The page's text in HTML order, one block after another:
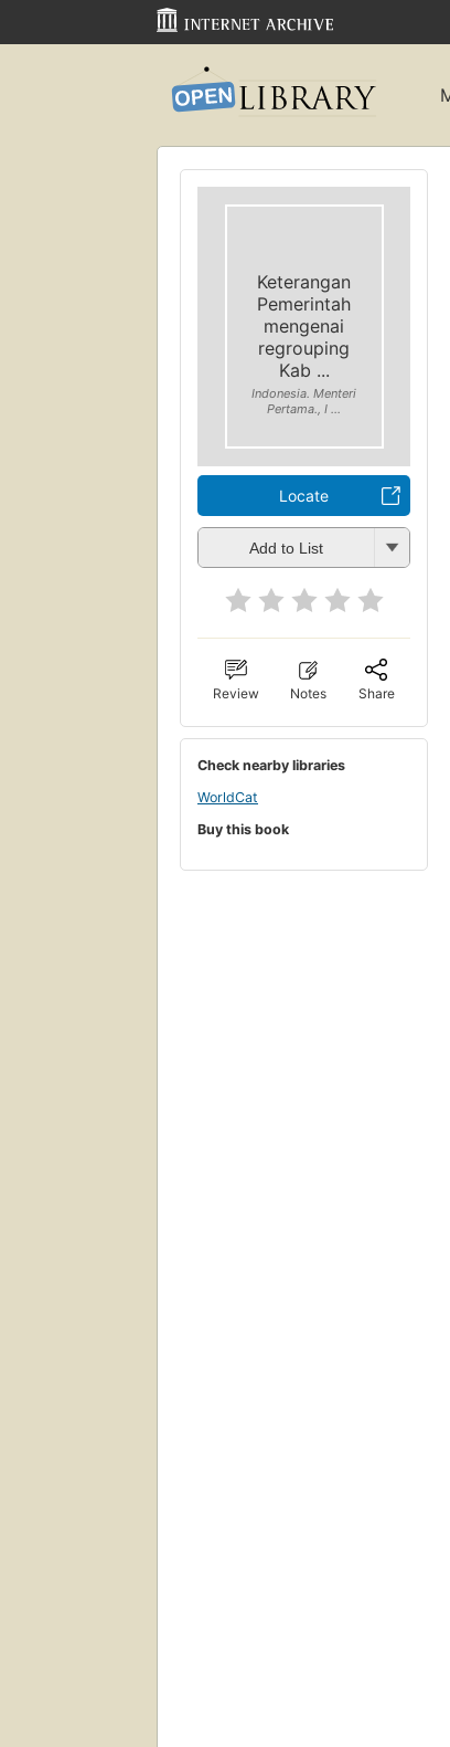
Keterangan
Pemerintah
mengenai
regrouping
Kab ...
Indonesia. Menteri
Pertama., I ...
Locate
Add to List
Review Notes Share
Check nearby libraries
WorldCat
Buy this book